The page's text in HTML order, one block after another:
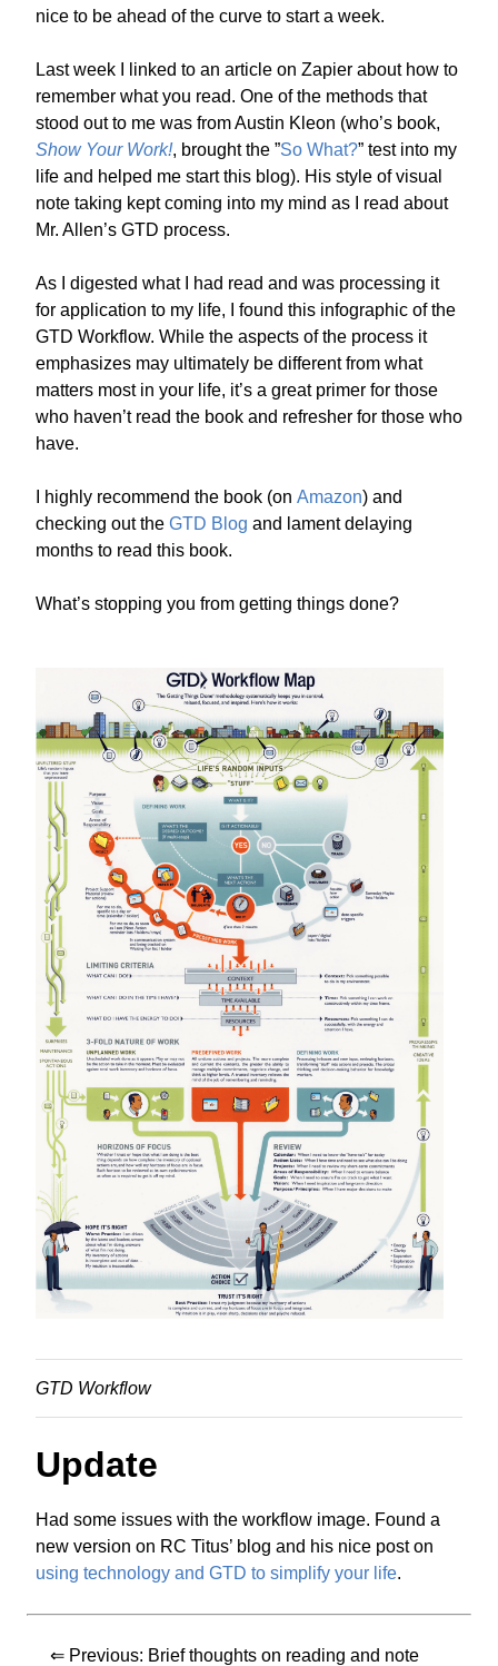
nice to be ahead of the curve to start a week.
Last week I linked to an article on Zapier about how to
remember what you read. One of the methods that
stood out to me was from Austin Kleon (who’s book,
Show Your Work!, brought the ”So What?” test into my
life and helped me start this blog). His style of visual
note taking kept coming into my mind as I read about
Mr. Allen’s GTD process.
As I digested what I had read and was processing it
for application to my life, I found this infographic of the
GTD Workflow. While the aspects of the process it
emphasizes may ultimately be different from what
matters most in your life, it’s a great primer for those
who haven’t read the book and refresher for those who
have.
I highly recommend the book (on Amazon) and
checking out the GTD Blog and lament delaying
months to read this book.
What’s stopping you from getting things done?
GTD Workflow
Update
Had some issues with the workflow image. Found a
new version on RC Titus’ blog and his nice post on
using technology and GTD to simplify your life.
⇐ Previous: Brief thoughts on reading and note